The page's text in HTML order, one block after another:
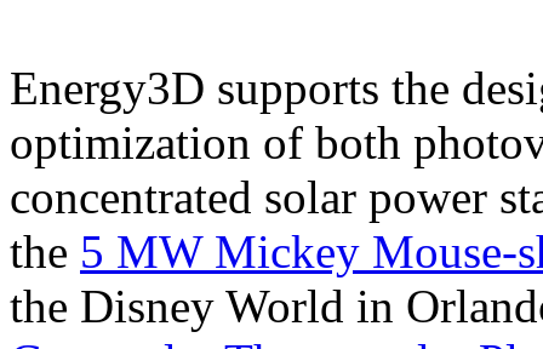
Energy3D supports the
optimization of both
concentrated solar power
the 5 MW Mickey Mouse-
the Disney World in